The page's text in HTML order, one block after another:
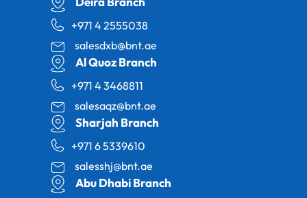
+971 4 2555038
salesdxb@bnt.ae
Al Quoz Branch
+971 4 3468811
salesaqz@bnt.ae
Sharjah Branch
+971 6 5339610
salesshj@bnt.ae
Abu Dhabi Branch